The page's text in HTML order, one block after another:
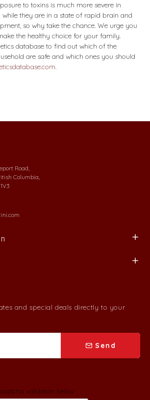
to toxins is much more severe in
while they are in a state of rapid brain and
so why take the chance. We urge you
the healthy choice for your family.
database to find out which of the
are safe and which ones you should
.
Road,
Columbia,
and special deals directly to your
Send
validation below